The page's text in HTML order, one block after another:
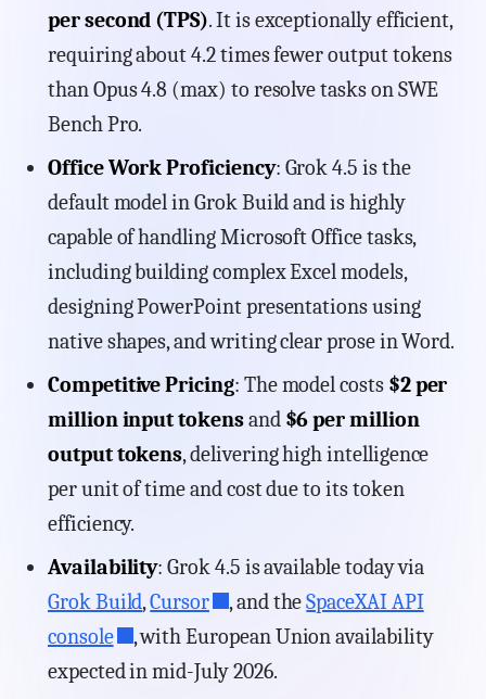
per second (TPS). It is exceptionally efficient,
requiring about 4.2 times fewer output tokens
than Opus 4.8 (max) to resolve tasks on SWE
Bench Pro.
Office Work Proficiency: Grok 4.5 is the
default model in Grok Build and is highly
capable of handling Microsoft Office tasks,
including building complex Excel models,
designing PowerPoint presentations using
native shapes, and writing clear prose in Word.
Competitive Pricing: The model costs $2 per
million input tokensand $6 per million
output tokens, delivering high intelligence
per unit of time and cost due to its token
efficiency.
Availability: Grok 4.5 is available today via
Grok Build,Cursor , and theSpaceXAI API
console
, with European Union availability
expected in mid-July 2026.